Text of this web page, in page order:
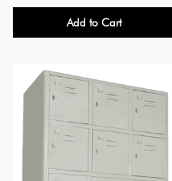
Add to Cart